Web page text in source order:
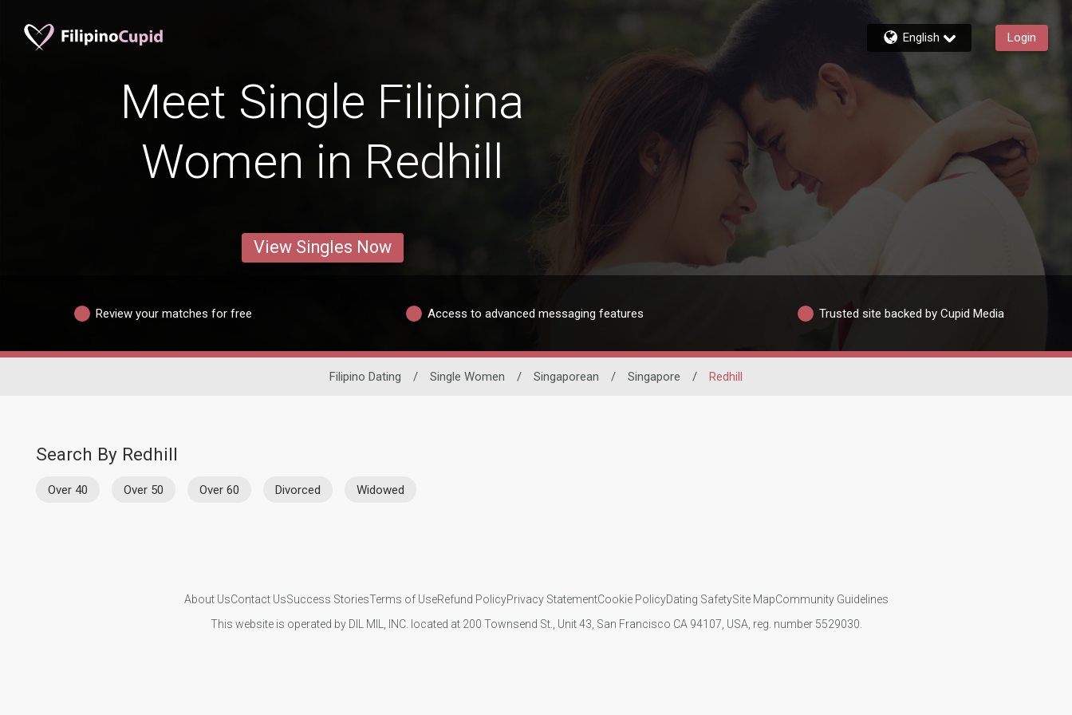
English Login
Meet Single Filipina
Women in Redhill
View Singles Now
Review your matches for free Access to advanced messaging features Trusted site backed by Cupid Media
Filipino Dating / Single Women / Singaporean / Singapore / Redhill
Search By Redhill
Over 40 Over 50 Over 60 Divorced Widowed
About UsContact UsSuccess StoriesTerms of UseRefund PolicyPrivacy StatementCookie PolicyDating SafetySite MapCommunity Guidelines
This website is operated by DIL MIL, INC. located at 200 Townsend St., Unit 43, San Francisco CA 94107, USA, reg. number 5529030.